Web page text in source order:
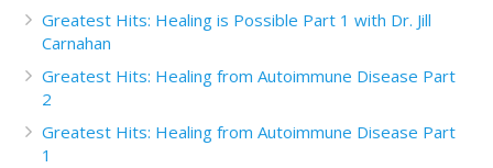
Greatest Hits: Healing is Possible Part 1 with Dr. Jill
Carnahan
Greatest Hits: Healing from Autoimmune Disease Part
2
Greatest Hits: Healing from Autoimmune Disease Part
1